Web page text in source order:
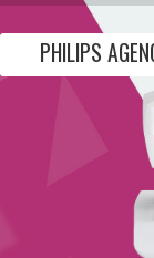
PHILIPS